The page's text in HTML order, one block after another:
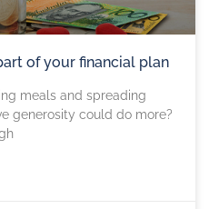
of your financial plan
meals and spreading
generosity could do more?